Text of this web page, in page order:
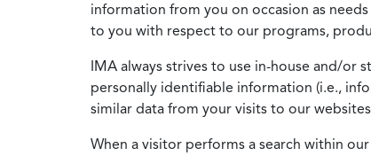
information from you on occasion as
to you with respect to our programs,
IMA always strives to use in-house and/or
personally identifiable information (i.e.,
similar data from your visits to our
When a visitor performs a search within